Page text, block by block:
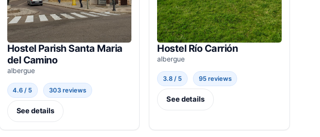
Hostel Parish Santa Maria
del Camino
albergue
4.6 / 5 303 reviews
See details
Hostel Río Carrión
albergue
3.8 / 5 95 reviews
See details